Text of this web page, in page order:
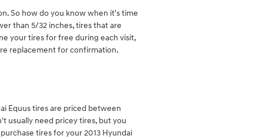
So how do you know when it's time
than 5/32 inches, tires that are
your tires for free during each visit,
replacement for confirmation.
Equus tires are priced between
usually need pricey tires, but you
tires for your 2013 Hyundai